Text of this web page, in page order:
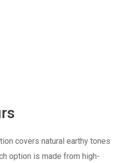
covers natural earthy tones
option is made from high-